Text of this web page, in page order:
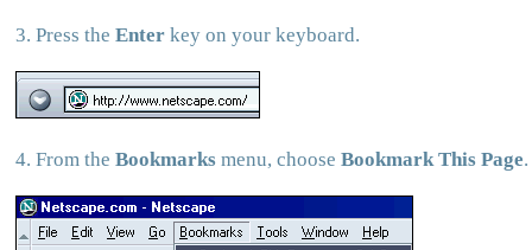
3. Press the Enter key on your keyboard.
4. From the Bookmarks menu, choose Bookmark This Page.